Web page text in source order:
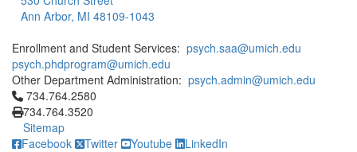
Ann Arbor, MI 48109-1043
Enrollment and Student Services: psych.saa@umich.edu
psych.phdprogram@umich.edu
Other Department Administration: psych.admin@umich.edu
Click to call 734.764.2580
734.764.2580
734.764.3520
Sitemap
Facebook
Twitter Youtube LinkedIn